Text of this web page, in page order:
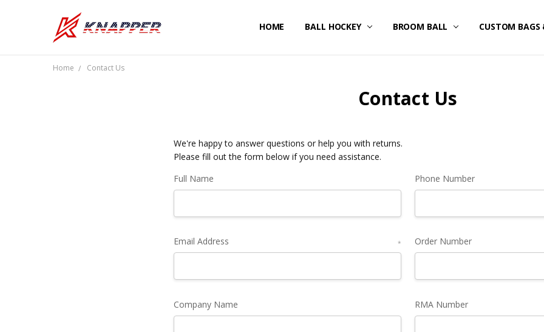
HOME BALL HOCKEY BROOM BALL CUSTOM
CUSTOM UNIFORMS/FAN GEAR
SHIPPING & RETURNS
PRIVACY POLICY
TERMS OF SERVICE
REFUND POLICY
WARRANTY
CONTACT US
Home Contact Us
Contact Us
We're happy to answer questions or help you with returns.
Please fill out the form below if you need assistance.
Full Name
Phone Number
Email Address * Order Number
Company Name RMA Number